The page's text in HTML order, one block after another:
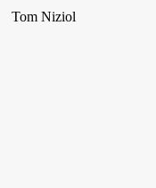
Tom Niziol